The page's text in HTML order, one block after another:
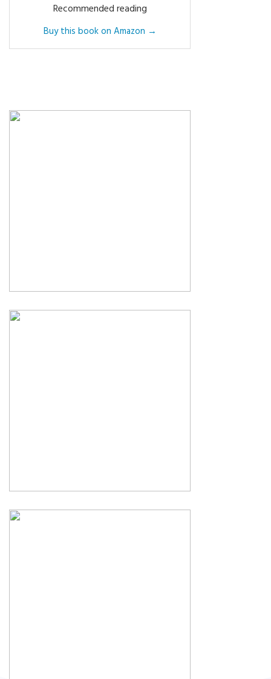
Recommended reading
Buy this book on Amazon →